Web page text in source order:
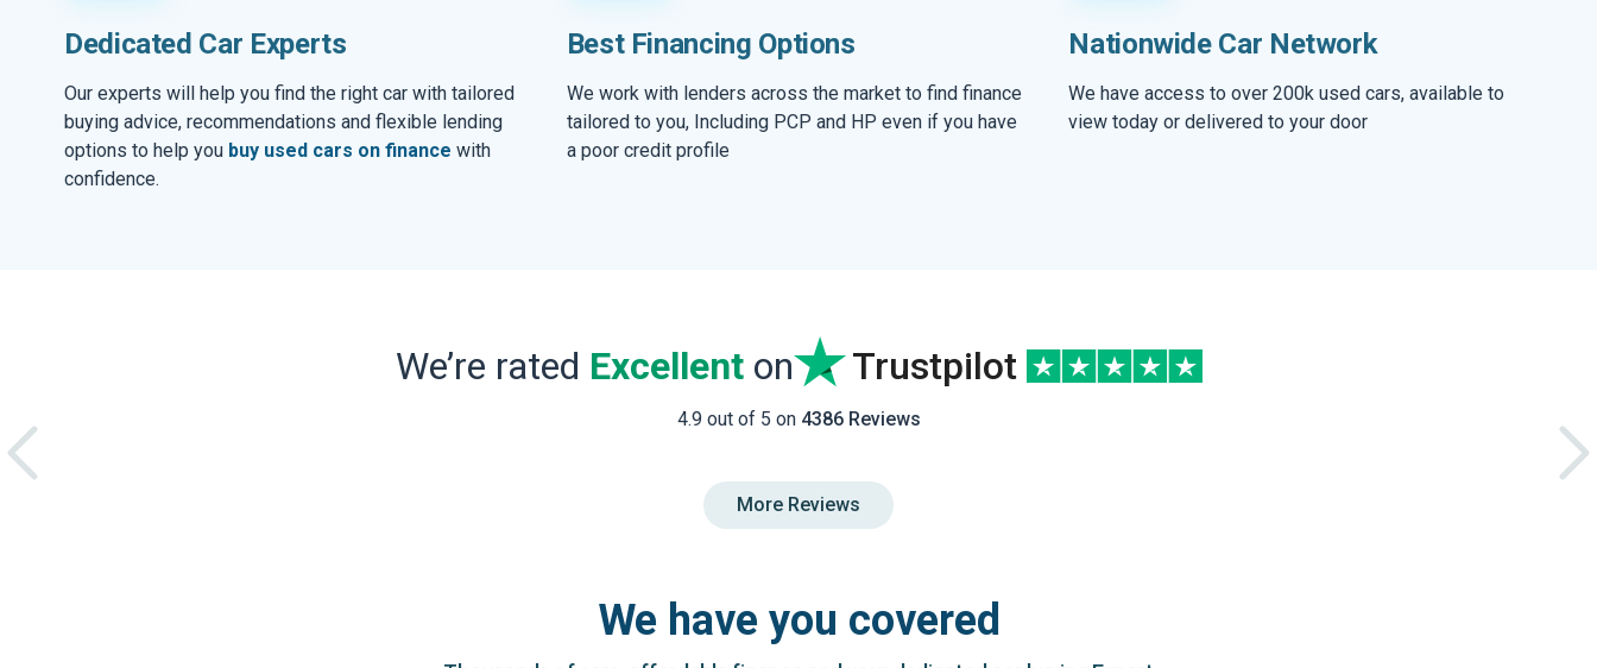
Dedicated Car Experts
Our experts will help you find the right car with tailored
buying advice, recommendations and flexible lending
options to help you buy used cars on finance with
confidence.
Best Financing Options
We work with lenders across the market to find finance
tailored to you, Including PCP and HP even if you have
a poor credit profile
Nationwide Car Network
We have access to over 200k used cars, available to
view today or delivered to your door
We’re rated Excellenton Trustpilot
4.9 out of 5 on 4386 Reviews
More Reviews
We have you covered